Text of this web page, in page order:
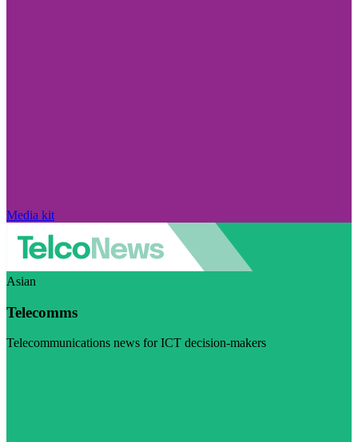
Media kit
Asian
Telecomms
Telecommunications news for ICT decision-makers